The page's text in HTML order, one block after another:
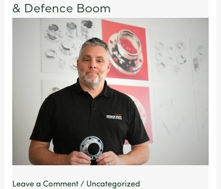
& Defence Boom
Leave a Comment / Uncategorized
Create
Golden
Opportunity
Manufacturers
Aerospace
Defence
Boom